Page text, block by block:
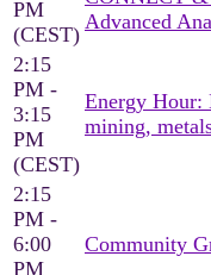
PM
(CEST)
Advanced
2:15
PM -
3:15
PM
(CEST)
Energy Hour:
mining,
2:15
PM -
6:00
PM
Community